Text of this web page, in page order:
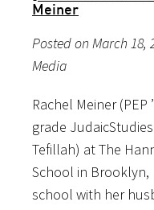
Meiner
Posted on March 18,
Media
Rachel Meiner (PEP
grade
Tefillah) at The
School in Brooklyn,
school with her